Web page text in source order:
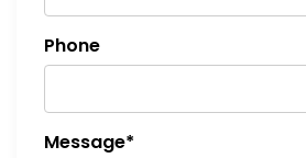
Phone
Message*